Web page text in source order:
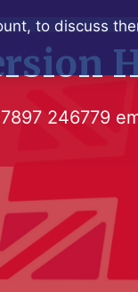
to discuss
246779